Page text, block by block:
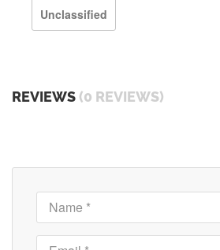
Unclassified
REVIEWS (0 REVIEWS)